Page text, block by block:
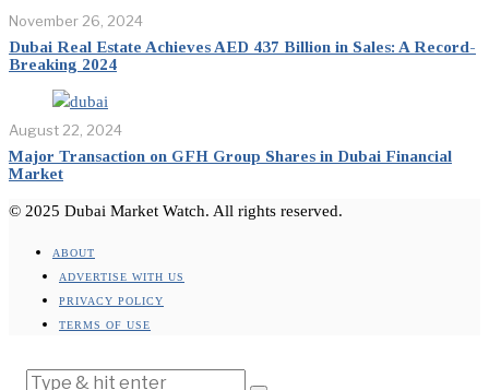
November 26, 2024
Dubai Real Estate Achieves AED 437 Billion in Sales: A Record-
Breaking 2024
August 22, 2024
Major Transaction on GFH Group Shares in Dubai Financial
Market
© 2025 Dubai Market Watch. All rights reserved.
ABOUT
ADVERTISE WITH US
PRIVACY POLICY
TERMS OF USE